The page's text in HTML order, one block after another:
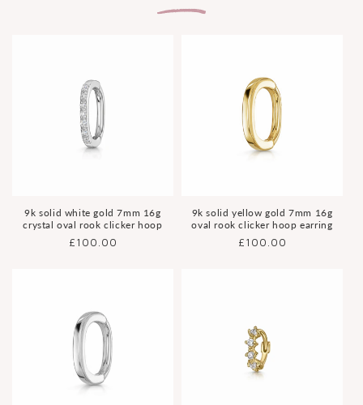
9k solid white gold 7mm 16g
crystal oval rook clicker hoop
Regular
£100.00
9k solid yellow gold 7mm 16g
oval rook clicker hoop earring
Regular
£100.00